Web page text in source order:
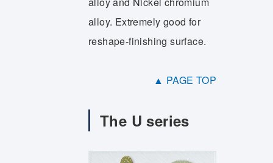
alloy. Extremely good for
reshape-finishing surface.
▲ PAGE TOP
The U series